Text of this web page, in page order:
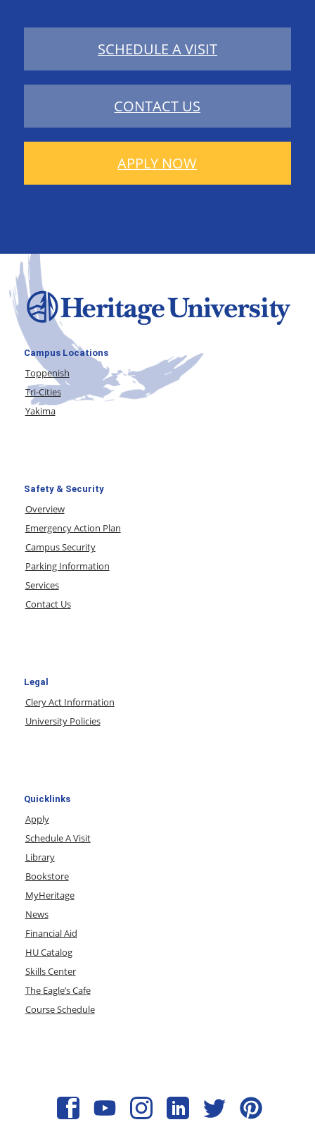
SCHEDULE A VISIT
CONTACT US
APPLY NOW
Campus Locations
Toppenish
Tri-Cities
Yakima
Safety & Security
Overview
Emergency Action Plan
Campus Security
Parking Information
Services
Contact Us
Legal
Clery Act Information
University Policies
Quicklinks
Apply
Schedule A Visit
Library
Bookstore
MyHeritage
News
Financial Aid
HU Catalog
Skills Center
The Eagle’s Cafe
Course Schedule